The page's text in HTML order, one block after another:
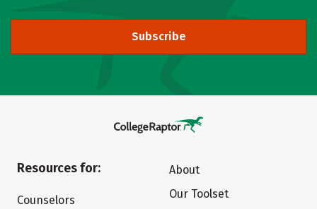
Subscribe
Resources for:
Counselors
About
Our Toolset